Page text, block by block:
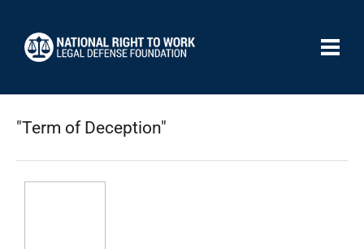
"Term of Deception"